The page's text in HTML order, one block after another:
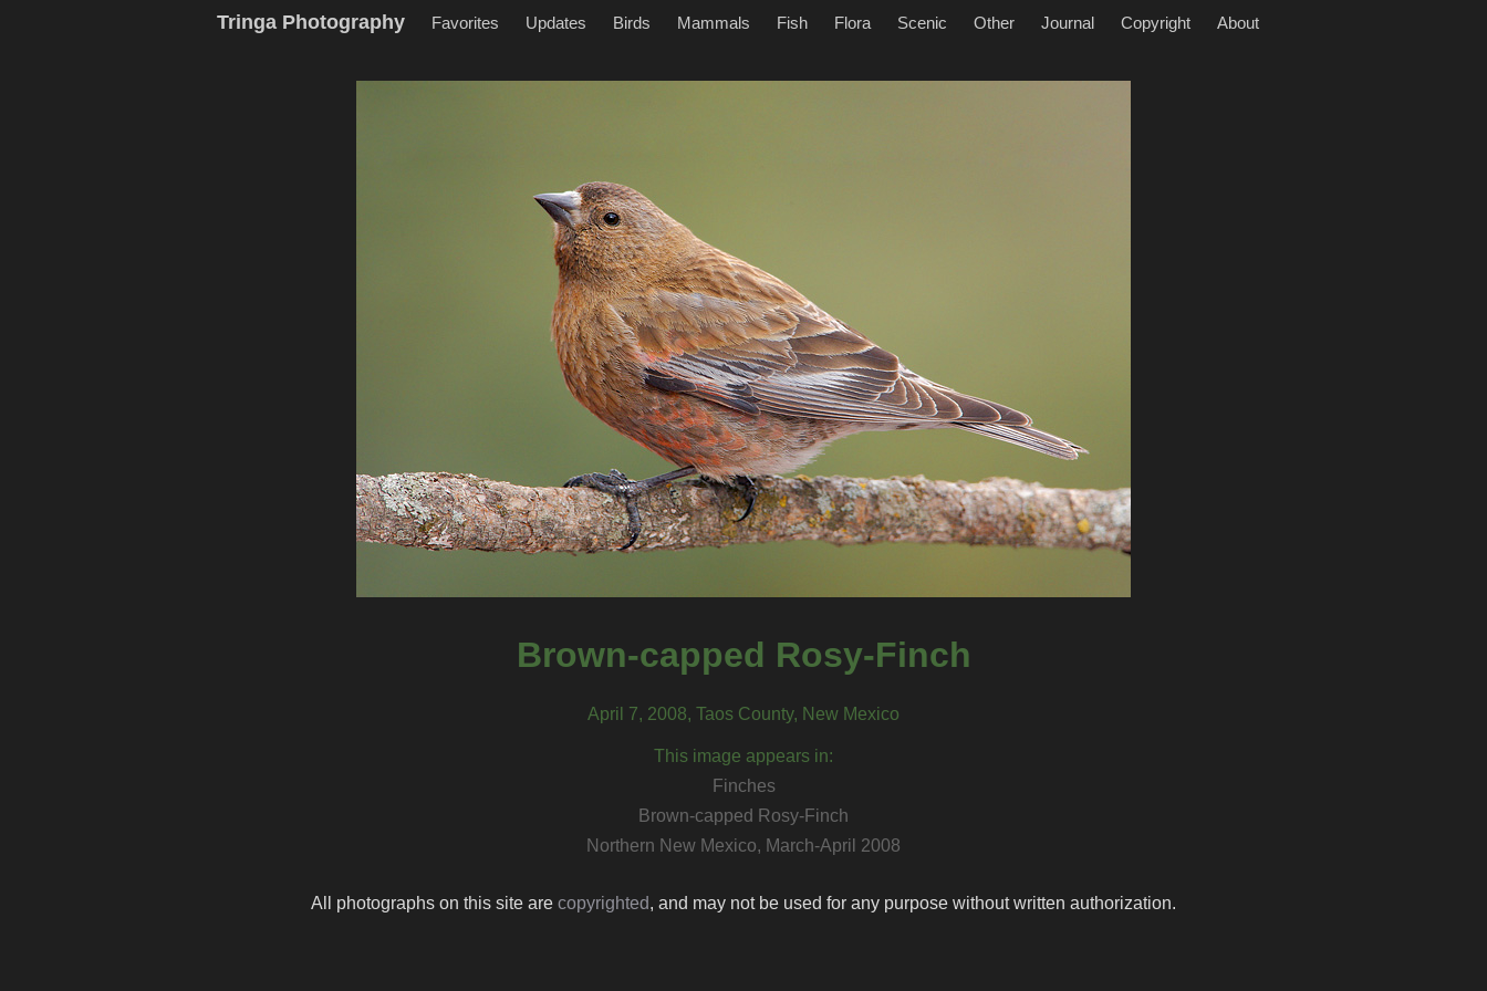
Tringa Photography Favorites Updates Birds Mammals Fish Flora Scenic Other Journal Copyright About
Brown-capped Rosy-Finch
April 7, 2008, Taos County, New Mexico
This image appears in:
Finches
Brown-capped Rosy-Finch
Northern New Mexico, March-April 2008
All photographs on this site are copyrighted, and may not be used for any purpose without written authorization.